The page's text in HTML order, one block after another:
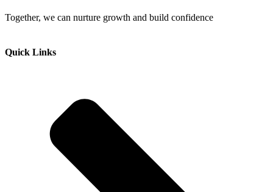
Together, we can nurture growth and build confidence
Quick Links